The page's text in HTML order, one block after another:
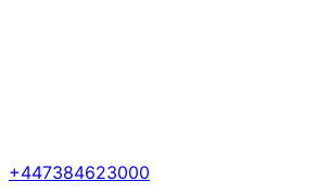
+447384623000